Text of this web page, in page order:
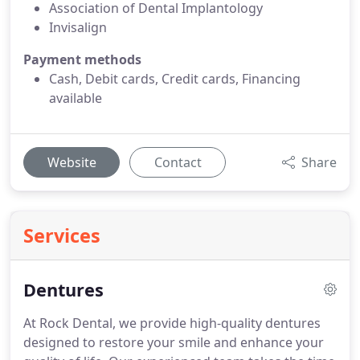
Association of Dental Implantology
Invisalign
Payment methods
Cash, Debit cards, Credit cards, Financing
available
Website Contact Share
Services
Dentures
At Rock Dental, we provide high-quality dentures
designed to restore your smile and enhance your